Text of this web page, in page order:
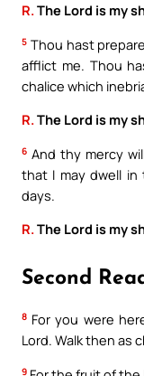
R.The Lord is my
5 Thou hast
afflict me. Thou
chalice which
R.The Lord is my
6 And thy mercy
that I may dwell
days.
R.The Lord is my
Second
8 For you were
Lord. Walk then as
9